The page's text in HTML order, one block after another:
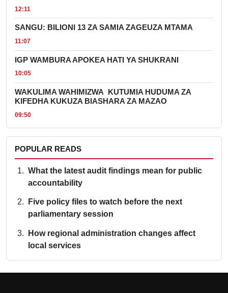
12:11
SANGU: BILIONI 13 ZA SAMIA ZAGEUZA MTAMA
11:07
IGP WAMBURA APOKEA HATI YA SHUKRANI
10:05
WAKULIMA WAHIMIZWA KUTUMIA HUDUMA ZA
KIFEDHA KUKUZA BIASHARA ZA MAZAO
09:50
POPULAR READS
What the latest audit findings mean for public
accountability
Five policy files to watch before the next
parliamentary session
How regional administration changes affect
local services